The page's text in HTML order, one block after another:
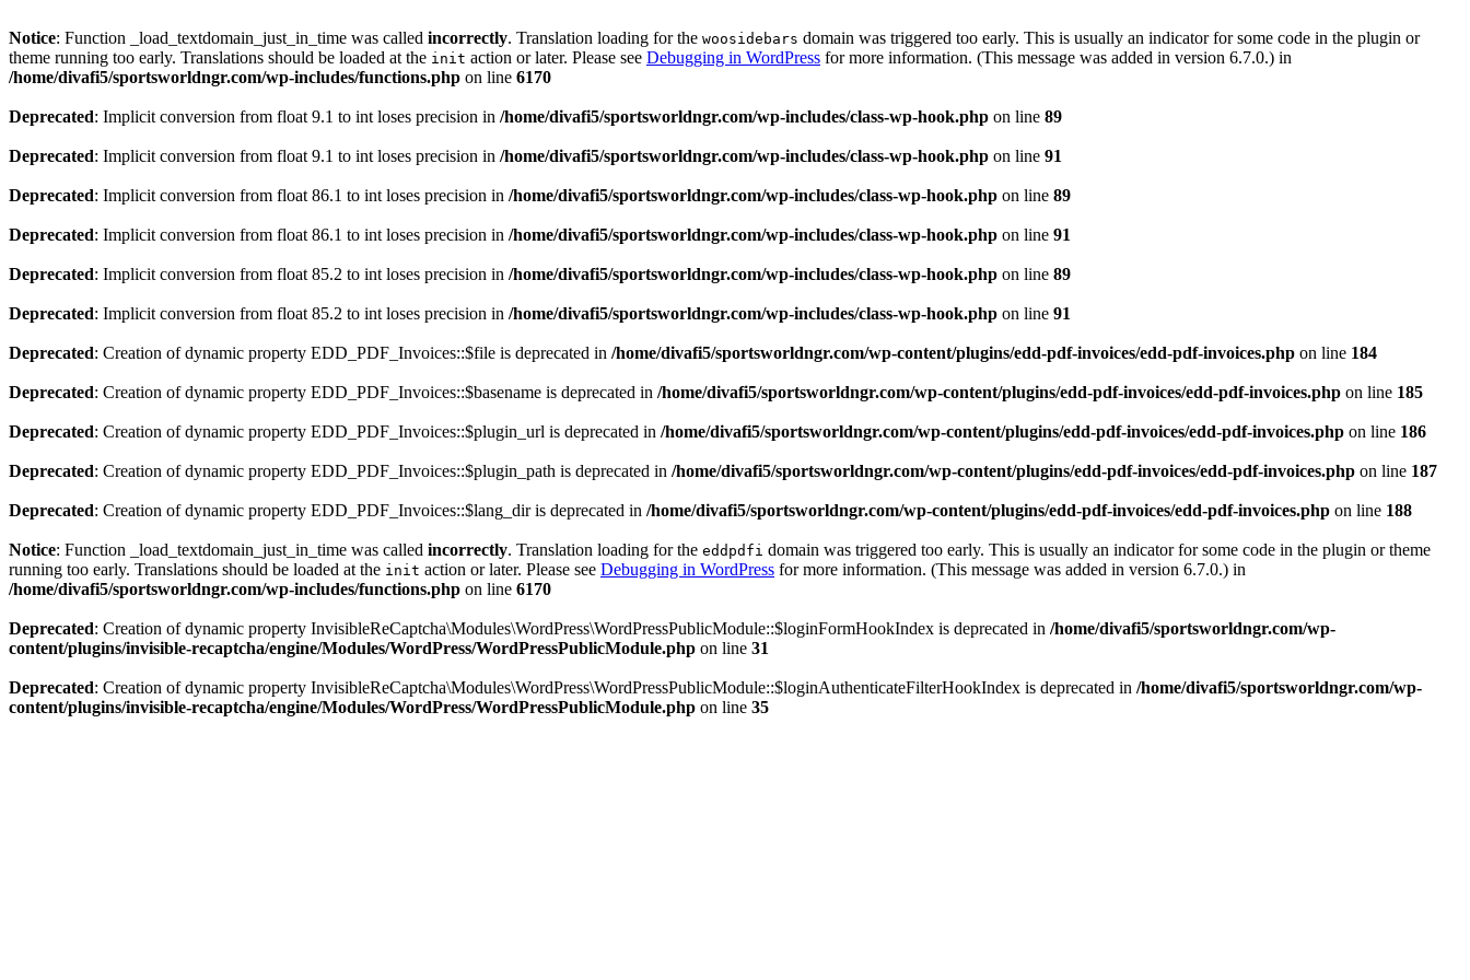
Notice: Function _load_textdomain_just_in_time was called incorrectly. Translation loading for the woosidebars domain was triggered too early. This is usually an indicator for some code in the plugin or
theme running too early. Translations should be loaded at the init action or later. Please see Debugging in WordPress for more information. (This message was added in version 6.7.0.) in
/home/divafi5/sportsworldngr.com/wp-includes/functions.php on line 6170
Deprecated: Implicit conversion from float 9.1 to int loses precision in /home/divafi5/sportsworldngr.com/wp-includes/class-wp-hook.php on line 89
Deprecated: Implicit conversion from float 9.1 to int loses precision in /home/divafi5/sportsworldngr.com/wp-includes/class-wp-hook.php on line 91
Deprecated: Implicit conversion from float 86.1 to int loses precision in /home/divafi5/sportsworldngr.com/wp-includes/class-wp-hook.php on line 89
Deprecated: Implicit conversion from float 86.1 to int loses precision in /home/divafi5/sportsworldngr.com/wp-includes/class-wp-hook.php on line 91
Deprecated: Implicit conversion from float 85.2 to int loses precision in /home/divafi5/sportsworldngr.com/wp-includes/class-wp-hook.php on line 89
Deprecated: Implicit conversion from float 85.2 to int loses precision in /home/divafi5/sportsworldngr.com/wp-includes/class-wp-hook.php on line 91
Deprecated: Creation of dynamic property EDD_PDF_Invoices::$file is deprecated in /home/divafi5/sportsworldngr.com/wp-content/plugins/edd-pdf-invoices/edd-pdf-invoices.php on line 184
Deprecated: Creation of dynamic property EDD_PDF_Invoices::$basename is deprecated in /home/divafi5/sportsworldngr.com/wp-content/plugins/edd-pdf-invoices/edd-pdf-invoices.php on line 185
Deprecated: Creation of dynamic property EDD_PDF_Invoices::$plugin_url is deprecated in /home/divafi5/sportsworldngr.com/wp-content/plugins/edd-pdf-invoices/edd-pdf-invoices.php on line 186
Deprecated: Creation of dynamic property EDD_PDF_Invoices::$plugin_path is deprecated in /home/divafi5/sportsworldngr.com/wp-content/plugins/edd-pdf-invoices/edd-pdf-invoices.php on line 187
Deprecated: Creation of dynamic property EDD_PDF_Invoices::$lang_dir is deprecated in /home/divafi5/sportsworldngr.com/wp-content/plugins/edd-pdf-invoices/edd-pdf-invoices.php on line 188
Notice: Function _load_textdomain_just_in_time was called incorrectly. Translation loading for the eddpdfi domain was triggered too early. This is usually an indicator for some code in the plugin or theme
running too early. Translations should be loaded at the init action or later. Please see Debugging in WordPress for more information. (This message was added in version 6.7.0.) in
/home/divafi5/sportsworldngr.com/wp-includes/functions.php on line 6170
Deprecated: Creation of dynamic property InvisibleReCaptcha\Modules\WordPress\WordPressPublicModule::$loginFormHookIndex is deprecated in /home/divafi5/sportsworldngr.com/wp-
content/plugins/invisible-recaptcha/engine/Modules/WordPress/WordPressPublicModule.php on line 31
Deprecated: Creation of dynamic property InvisibleReCaptcha\Modules\WordPress\WordPressPublicModule::$loginAuthenticateFilterHookIndex is deprecated in /home/divafi5/sportsworldngr.com/wp-
content/plugins/invisible-recaptcha/engine/Modules/WordPress/WordPressPublicModule.php on line 35